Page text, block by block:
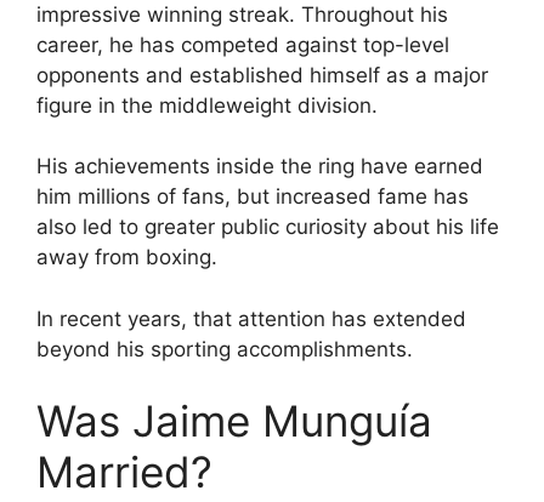
impressive winning streak. Throughout his
career, he has competed against top-level
opponents and established himself as a major
figure in the middleweight division.
His achievements inside the ring have earned
him millions of fans, but increased fame has
also led to greater public curiosity about his life
away from boxing.
In recent years, that attention has extended
beyond his sporting accomplishments.
Was Jaime Munguía
Married?